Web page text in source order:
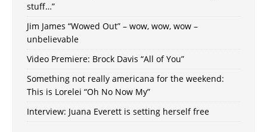
stuff…”
Jim James “Wowed Out” – wow, wow, wow –
unbelievable
Video Premiere: Brock Davis “All of You”
Something not really americana for the weekend:
This is Lorelei “Oh No Now My”
Interview: Juana Everett is setting herself free